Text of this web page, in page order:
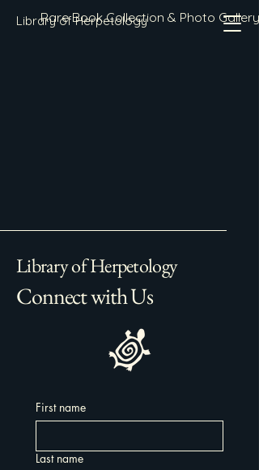
Library of Herpetology
Rare Book Collection & Photo Gallery
Library of Herpetology
Connect with Us
First name
Last name